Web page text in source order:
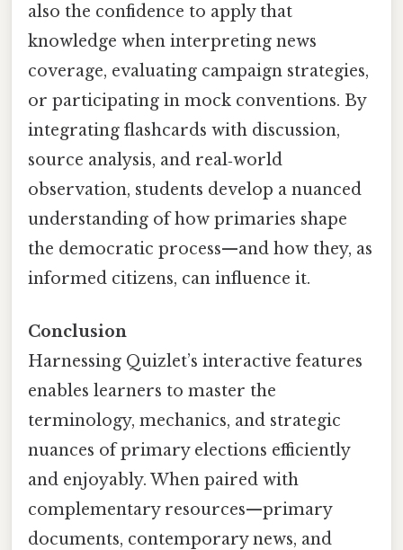
also the confidence to apply that
knowledge when interpreting news
coverage, evaluating campaign strategies,
or participating in mock conventions. By
integrating flashcards with discussion,
source analysis, and real‑world
observation, students develop a nuanced
understanding of how primaries shape
the democratic process—and how they, as
informed citizens, can influence it.
Conclusion
Harnessing Quizlet’s interactive features
enables learners to master the
terminology, mechanics, and strategic
nuances of primary elections efficiently
and enjoyably. When paired with
complementary resources—primary
documents, contemporary news, and